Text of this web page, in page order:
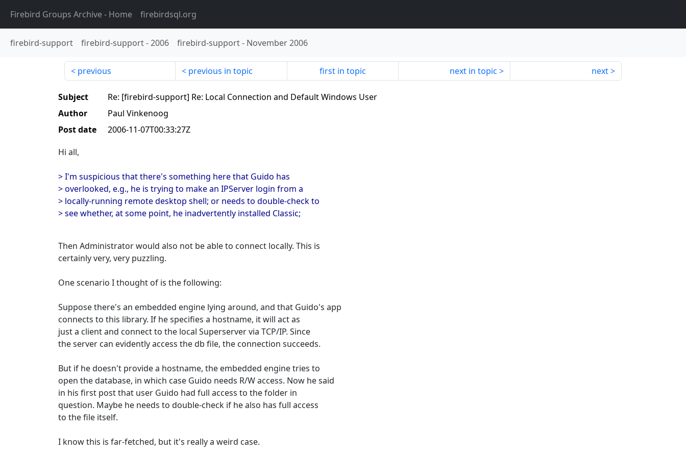
Firebird Groups Archive- Home firebirdsql.org
firebird-support firebird-support-2006 firebird-support- November 2006
previous previous in topic first in topic next in topic next
Subject
Re: [firebird-support] Re: Local Connection and Default Windows User
Author
Paul Vinkenoog
Post date
2006-11-07T00:33:27Z
Hi all,
> I'm suspicious that there's something here that Guido has
> overlooked, e.g., he is trying to make an IPServer login from a
> locally-running remote desktop shell; or needs to double-check to
> see whether, at some point, he inadvertently installed Classic;
Then Administrator would also not be able to connect locally. This is
certainly very, very puzzling.
One scenario I thought of is the following:
Suppose there's an embedded engine lying around, and that Guido's app
connects to this library. If he specifies a hostname, it will act as
just a client and connect to the local Superserver via TCP/IP. Since
the server can evidently access the db file, the connection succeeds.
But if he doesn't provide a hostname, the embedded engine tries to
open the database, in which case Guido needs R/W access. Now he said
in his first post that user Guido had full access to the folder in
question. Maybe he needs to double-check if he also has full access
to the file itself.
I know this is far-fetched, but it's really a weird case.